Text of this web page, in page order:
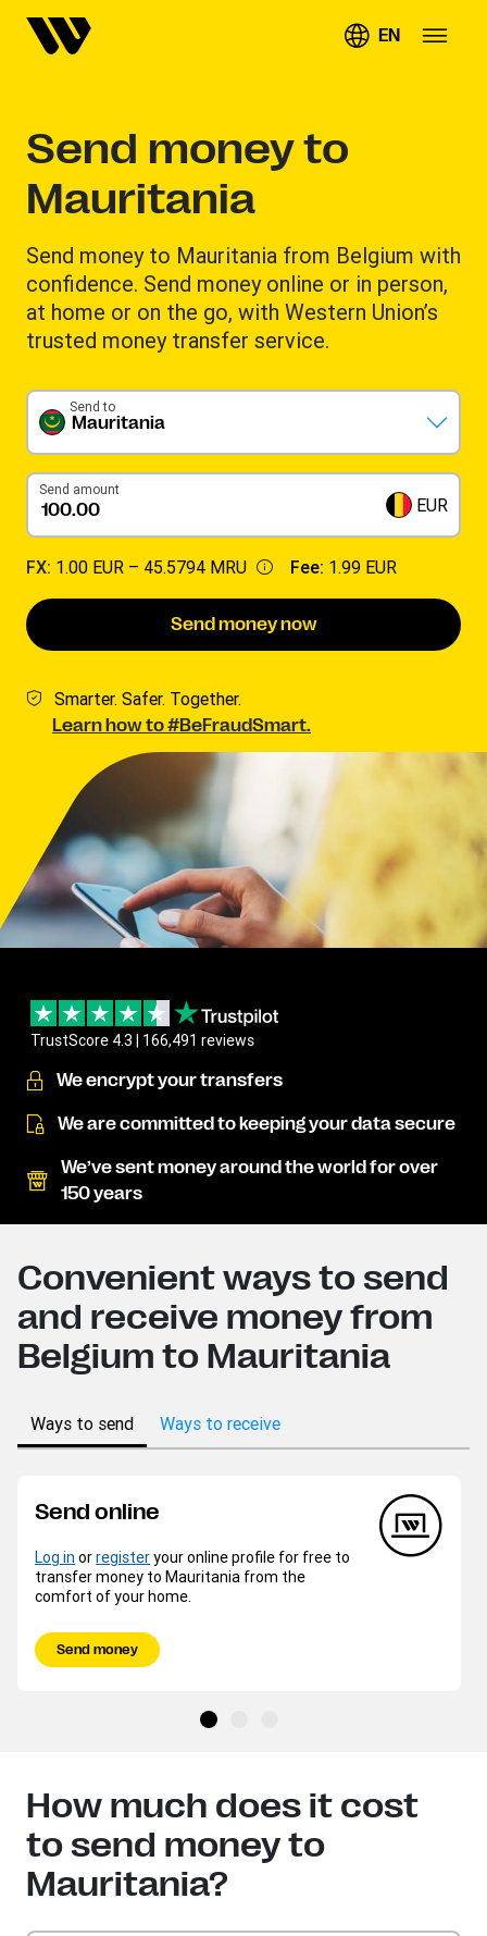
EN
Send money to
Mauritania
Send money to Mauritania from Belgium with
confidence. Send money online or in person,
at home or on the go, with Western Union’s
trusted money transfer service.
Mauritania
Send to
Send amount
EUR
FX: 1.00 EUR – 45.5794 MRU Fee: 1.99 EUR
Send money now
Smarter. Safer. Together.
Learn how to #BeFraudSmart.
TrustScore 4.3 | 166,491 reviews
We encrypt your transfers
We are committed to keeping your data secure
We’ve sent money around the world for over
150 years
Convenient ways to send
and receive money from
Belgium to Mauritania
Ways to send Ways to receive
Send online
Log in orregisteryour online profile for free to
transfer money to Mauritania from the
comfort of your home.
Send money
How much does it cost
to send money to
Mauritania?